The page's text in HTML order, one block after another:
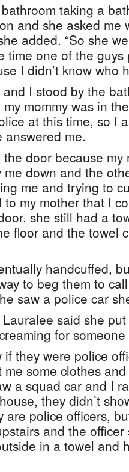
taking a
and she asked me
added. “So she
time one of the
I didn’t know who
I stood by the
mommy was in
at this time, so I
me.
door because
down and the
me and trying to
my mother that I
she still had a
floor and the towel
handcuffed,
to beg them to
saw a police car
said she
for
if they were police
some clothes
a squad car and I
they didn’t
police officers,
and the
in a towel and